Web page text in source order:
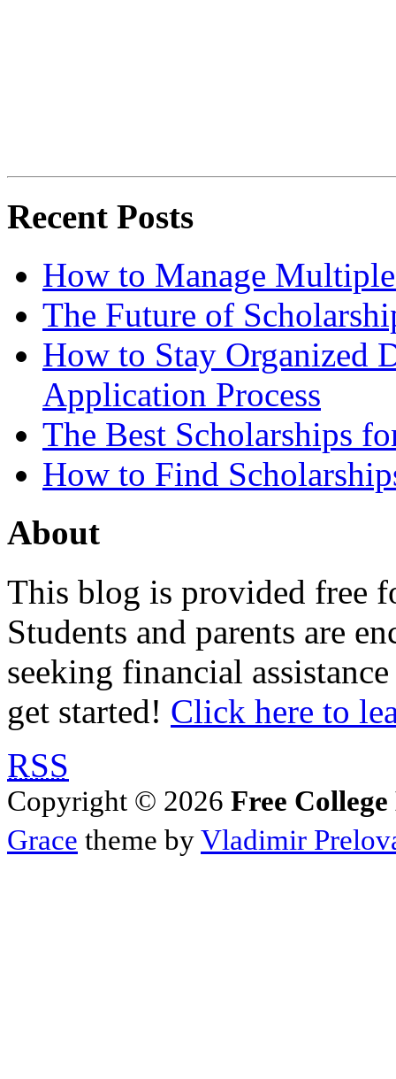
Recent Posts
How to Manage
The Future of
How to Stay Organized
Application Process
The Best Scholarships
How to Find
About
This blog is provided free
Students and parents are
seeking financial
get started! Click here to
RSS
Copyright © 2026 Free
Grace theme byVladimir